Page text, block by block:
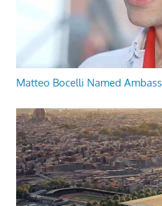
Matteo Bocelli Named